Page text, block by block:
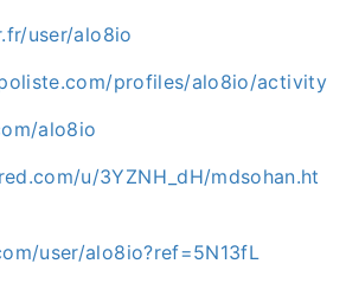
user/alo8io
profiles/alo8io/activity
alo8io
u/3YZNH_dH/mdsohan.ht
user/alo8io?ref=5N13fL